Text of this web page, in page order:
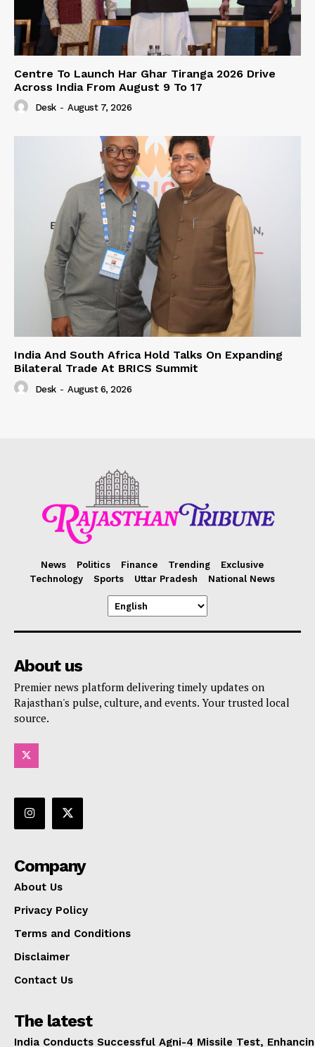
Centre To Launch Har Ghar Tiranga 2026 Drive
Across India From August 9 To 17
Desk - August 7, 2026
India And South Africa Hold Talks On Expanding
Bilateral Trade At BRICS Summit
Desk - August 6, 2026
News Politics Finance Trending
Exclusive
Technology
Sports Uttar Pradesh National News
About us
Premier news platform delivering timely updates on
Rajasthan's pulse, culture, and events. Your trusted local
source.
Company
About Us
Privacy Policy
Terms and Conditions
Disclaimer
Contact Us
The latest
India Conducts Successful Agni-4 Missile Test,